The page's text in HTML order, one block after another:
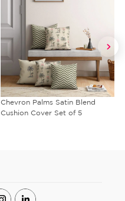
Royal Court Blended Velvet
Cushion Cover Set of 5